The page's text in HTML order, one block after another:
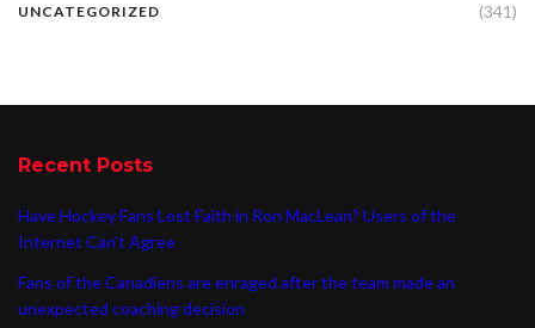
UNCATEGORIZED (341)
Recent Posts
Have Hockey Fans Lost Faith in Ron MacLean? Users of the
Internet Can’t Agree
Fans of the Canadiens are enraged after the team made an
unexpected coaching decision